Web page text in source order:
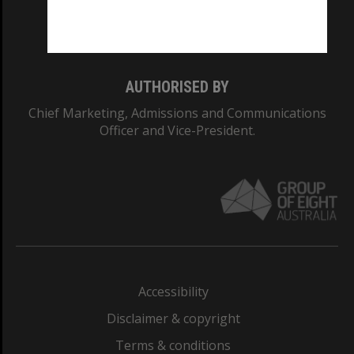
AUTHORISED BY
Chief Marketing, Admissions and Communications
Officer and Vice-President.
Accessibility
Disclaimer & copyright
Terms & conditions